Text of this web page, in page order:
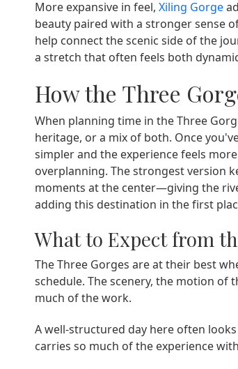
More expansive in feel, Xiling Gorge
beauty paired with a stronger sense
help connect the scenic side of the
a stretch that often feels both
How the Three
When planning time in the Three
heritage, or a mix of both. Once
simpler and the experience feels
overplanning. The strongest version
moments at the center—giving the
adding this destination in the first
What to Expect from
The Three Gorges are at their best
schedule. The scenery, the motion of
much of the work.
A well-structured day here often
carries so much of the experience